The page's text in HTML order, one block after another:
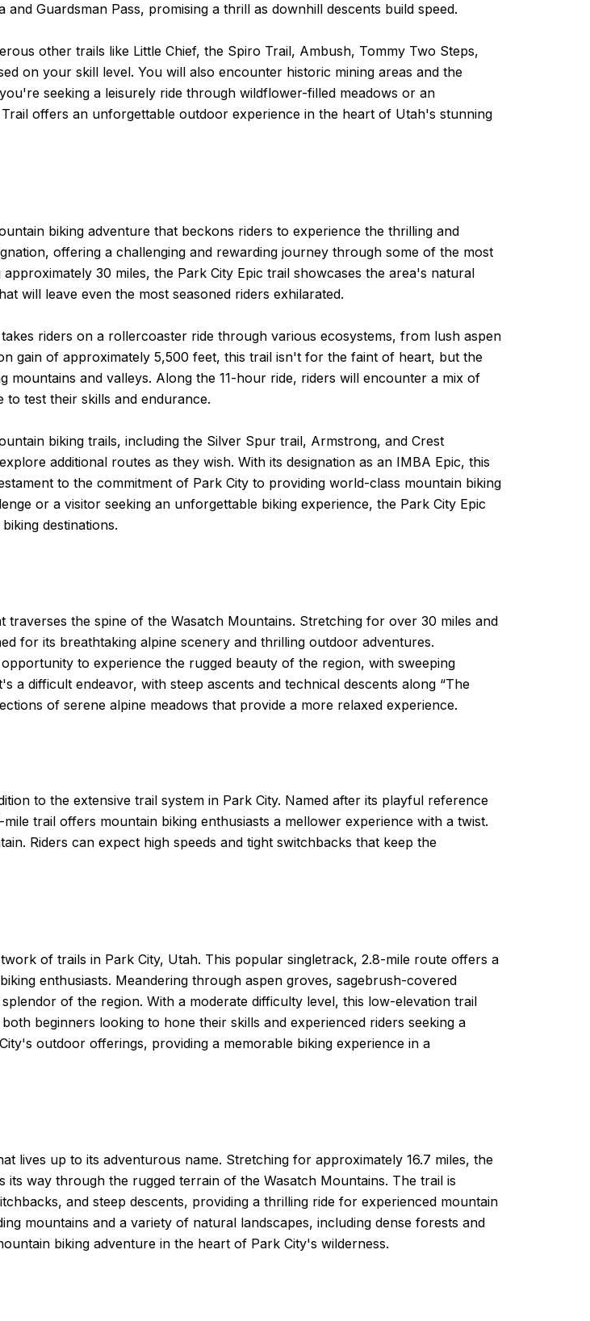
Guardsman Pass, promising a thrill as downhill descents build speed.
other trails like Little Chief, the Spiro Trail, Ambush, Tommy Two Steps,
on your skill level. You will also encounter historic mining areas and the
seeking a leisurely ride through wildflower-filled meadows or an
offers an unforgettable outdoor experience in the heart of Utah's stunning
biking adventure that beckons riders to experience the thrilling and
offering a challenging and rewarding journey through some of the most
30 miles, the Park City Epic trail showcases the area's natural
will leave even the most seasoned riders exhilarated.
riders on a rollercoaster ride through various ecosystems, from lush aspen
gain of approximately 5,500 feet, this trail isn't for the faint of heart, but the
and valleys. Along the 11-hour ride, riders will encounter a mix of
test their skills and endurance.
biking trails, including the Silver Spur trail, Armstrong, and Crest
additional routes as they wish. With its designation as an IMBA Epic, this
to the commitment of Park City to providing world-class mountain biking
or a visitor seeking an unforgettable biking experience, the Park City Epic
destinations.
the spine of the Wasatch Mountains. Stretching for over 30 miles and
for its breathtaking alpine scenery and thrilling outdoor adventures.
to experience the rugged beauty of the region, with sweeping
a difficult endeavor, with steep ascents and technical descents along “The
of serene alpine meadows that provide a more relaxed experience.
to the extensive trail system in Park City. Named after its playful reference
trail offers mountain biking enthusiasts a mellower experience with a twist.
Riders can expect high speeds and tight switchbacks that keep the
of trails in Park City, Utah. This popular singletrack, 2.8-mile route offers a
enthusiasts. Meandering through aspen groves, sagebrush-covered
of the region. With a moderate difficulty level, this low-elevation trail
beginners looking to hone their skills and experienced riders seeking a
outdoor offerings, providing a memorable biking experience in a
lives up to its adventurous name. Stretching for approximately 16.7 miles, the
way through the rugged terrain of the Wasatch Mountains. The trail is
and steep descents, providing a thrilling ride for experienced mountain
mountains and a variety of natural landscapes, including dense forests and
biking adventure in the heart of Park City's wilderness.